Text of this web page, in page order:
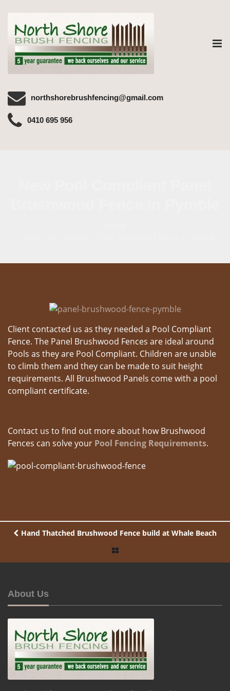
northshorebrushfencing@gmail.com
0410 695 956
Client contacted us as they needed a Pool Compliant
Fence. The Panel Brushwood Fences are ideal around
Pools as they are Pool Compliant. Children are unable
to climb them and they can be made to suit height
requirements. All Brushwood Panels come with a pool
compliant certificate.
Contact us to find out more about how Brushwood
Fences can solve your Pool Fencing Requirements.
Hand Thatched Brushwood Fence build at Whale Beach
About Us